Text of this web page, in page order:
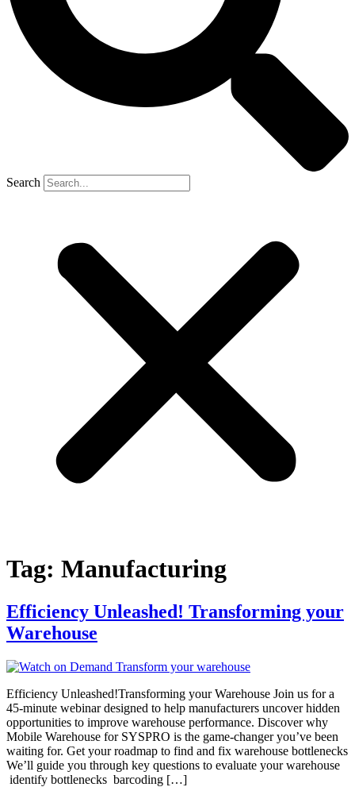
Search
Tag: Manufacturing
Efficiency Unleashed! Transforming your
Warehouse
Efficiency Unleashed!Transforming your Warehouse Join us for a
45-minute webinar designed to help manufacturers uncover hidden
opportunities to improve warehouse performance. Discover why
Mobile Warehouse for SYSPRO is the game-changer you’ve been
waiting for. Get your roadmap to find and fix warehouse bottlenecks
We’ll guide you through key questions to evaluate your warehouse
identify bottlenecks barcoding […]